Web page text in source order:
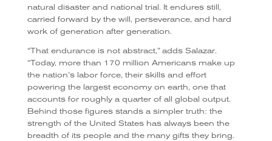
natural disaster and national trial. It endures still,
carried forward by the will, perseverance, and hard
work of generation after generation.
“That endurance is not abstract,” adds Salazar.
“Today, more than 170 million Americans make up
the nation’s labor force, their skills and effort
powering the largest economy on earth, one that
accounts for roughly a quarter of all global output.
Behind those figures stands a simpler truth: the
strength of the United States has always been the
breadth of its people and the many gifts they bring.